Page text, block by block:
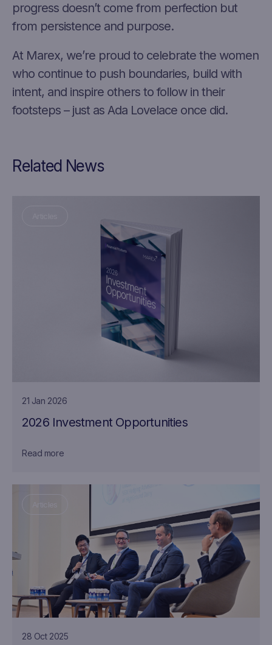
progress doesn’t come from perfection but
from persistence and purpose.
At Marex, we’re proud to celebrate the women
who continue to push boundaries, build with
intent, and inspire others to follow in their
footsteps – just as Ada Lovelace once did.
Related News
21 Jan 2026
2026 Investment Opportunities
Read more
Articles
28 Oct 2025